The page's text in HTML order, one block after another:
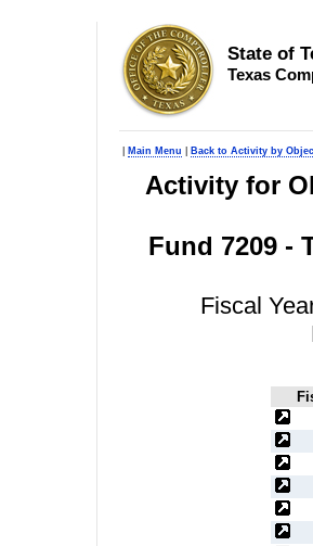
State of
Texas
Main Menu Back to Activity by
Activity for
Fund 7209 -
Fiscal